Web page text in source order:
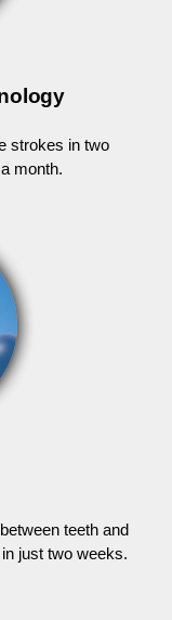
strokes in two
month.
teeth and
just two weeks.